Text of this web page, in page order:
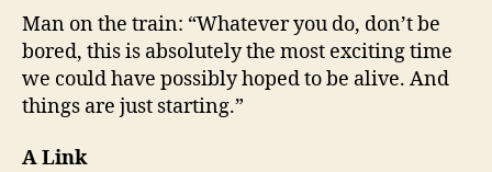
Man on the train: “Whatever you do, don’t be
bored, this is absolutely the most exciting time
we could have possibly hoped to be alive. And
things are just starting.”
A Link